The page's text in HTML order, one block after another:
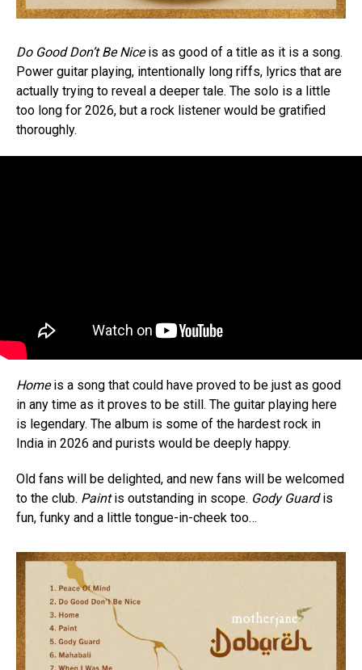
Do Good Don’t Be Niceis as good of a title as it is a song.
Power guitar playing, intentionally long riffs, lyrics that are
actually trying to reveal a deeper tale. The solo is a little
too long for 2026, but a rock listener would be gratified
thoroughly.
Homeis a song that could have proved to be just as good
in any time as it proves to be still. The guitar playing here
is legendary. The album is some of the hardest rock in
India in 2026 and purists would be deeply happy.
Old fans will be delighted, and new fans will be welcomed
to the club. Paintis outstanding in scope. Gody Guardis
fun, funky and a little tongue-in-cheek too…